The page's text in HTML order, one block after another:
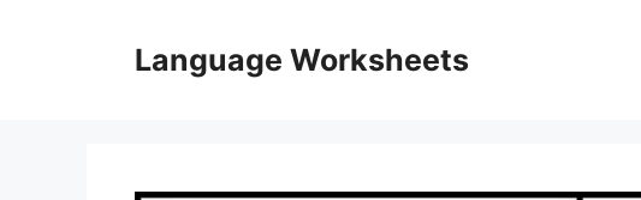
Language Worksheets